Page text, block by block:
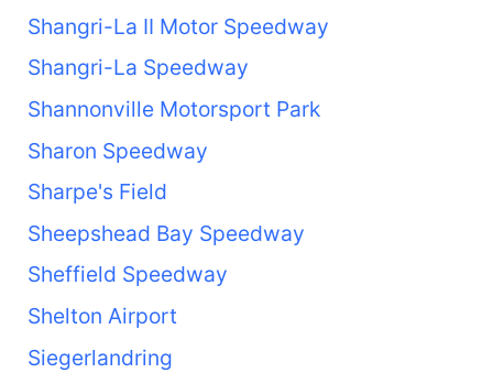
Shangri-La II Motor Speedway
Shangri-La Speedway
Shannonville Motorsport Park
Sharon Speedway
Sharpe's Field
Sheepshead Bay Speedway
Sheffield Speedway
Shelton Airport
Siegerlandring